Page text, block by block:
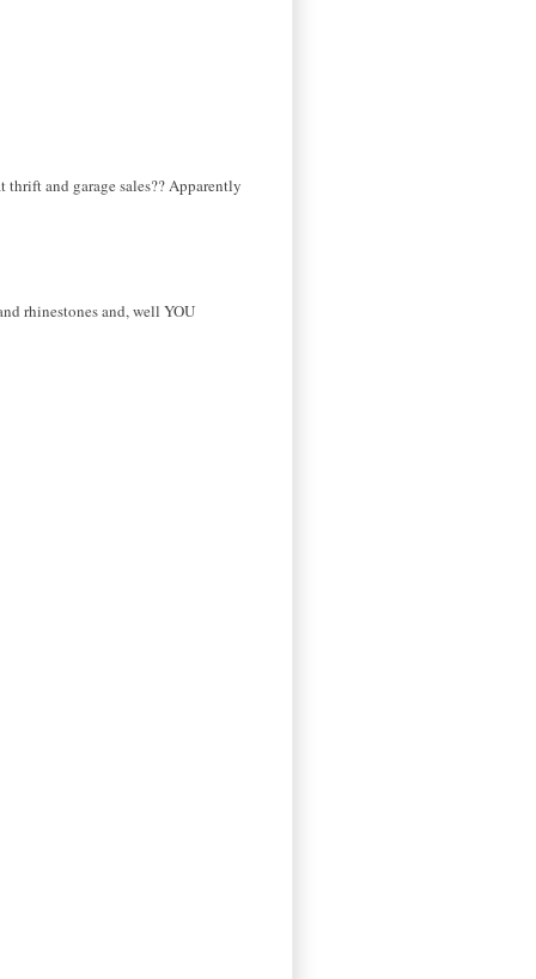
and garage sales?? Apparently
rhinestones and, well YOU